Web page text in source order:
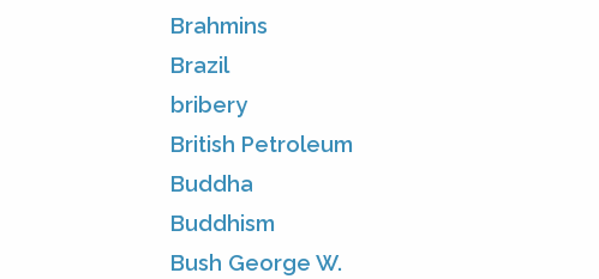
Brahmins
Brazil
bribery
British Petroleum
Buddha
Buddhism
Bush George W.